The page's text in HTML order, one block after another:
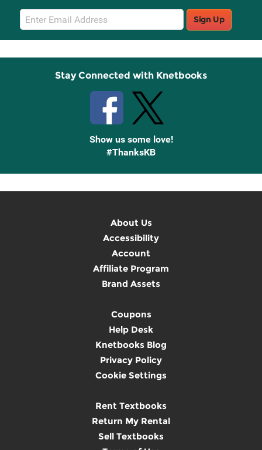
Email
Sign
Up
Sign Up
Stay Connected with Knetbooks
Show us some love!
#ThanksKB
About Us
Accessibility
Account
Affiliate Program
Brand Assets
Coupons
Help Desk
Knetbooks Blog
Privacy Policy
Cookie Settings
Rent Textbooks
Return My Rental
Sell Textbooks